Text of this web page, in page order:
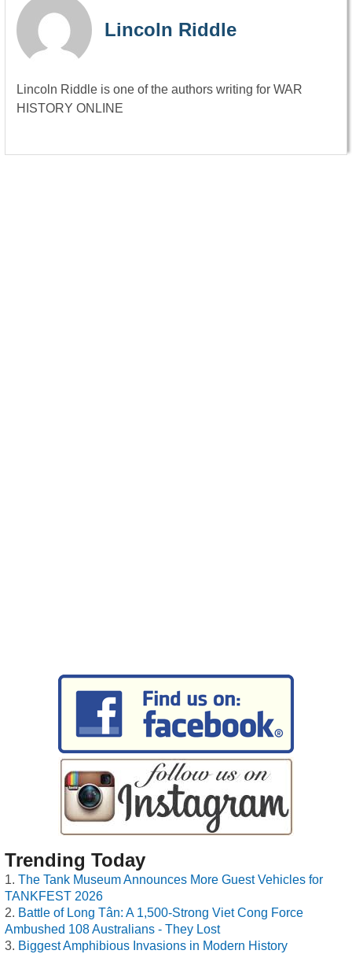
Lincoln Riddle
Lincoln Riddle is one of the authors writing for WAR
HISTORY ONLINE
Trending Today
The Tank Museum Announces More Guest Vehicles for
TANKFEST 2026
Battle of Long Tân: A 1,500-Strong Viet Cong Force
Ambushed 108 Australians - They Lost
Biggest Amphibious Invasions in Modern History